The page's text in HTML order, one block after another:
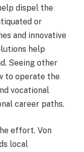
dispel the
or
and innovative
help
Seeing other
to operate the
vocational
career paths.
effort. Von
local